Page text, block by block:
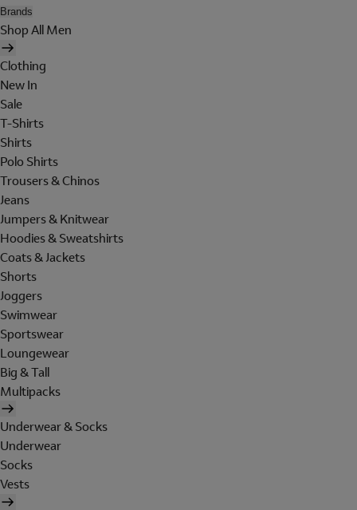
Brands
Shop All Men
Clothing
New In
Sale
T-Shirts
Shirts
Polo Shirts
Trousers & Chinos
Jeans
Jumpers & Knitwear
Hoodies & Sweatshirts
Coats & Jackets
Shorts
Joggers
Swimwear
Sportswear
Loungewear
Big & Tall
Multipacks
Underwear & Socks
Underwear
Socks
Vests